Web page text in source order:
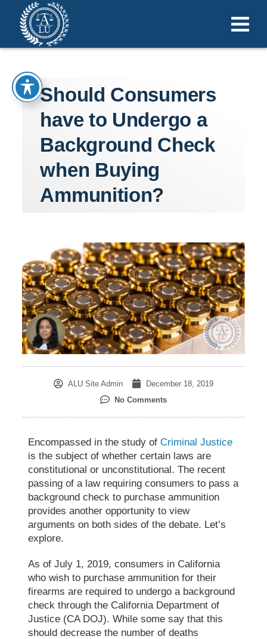
Should Consumers
have to Undergo a
Background Check
when Buying
Ammunition?
ALU Site Admin
December 18, 2019
No Comments
Encompassed in the study ofCriminal Justice
is the subject of whether certain laws are
constitutional or unconstitutional. The recent
passing of a law requiring consumers to pass a
background check to purchase ammunition
provides another opportunity to view
arguments on both sides of the debate. Let’s
explore.
As of July 1, 2019, consumers in California
who wish to purchase ammunition for their
firearms are required to undergo a background
check through the California Department of
Justice (CA DOJ). While some say that this
should decrease the number of deaths